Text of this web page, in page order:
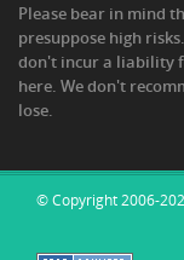
Please bear in mind
presuppose high
don't incur a liability
here. We don't
lose.
© Copyright 2006-